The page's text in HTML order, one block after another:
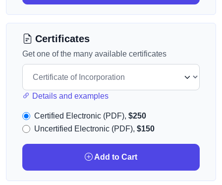
Certificates
Get one of the many available certificates
Details and examples
Certified Electronic (PDF), $250
Uncertified Electronic (PDF), $150
Add to Cart